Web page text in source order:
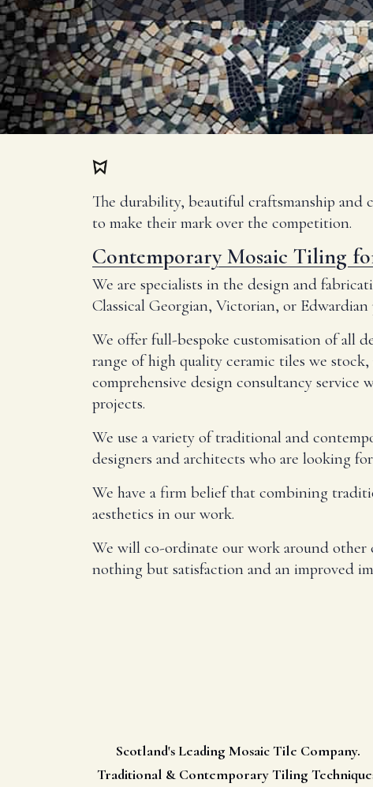
The durability, beautiful craftsmanship
to make their mark over the competition.
Contemporary Mosaic Tiling
We are specialists in the design and
Classical Georgian, Victorian, or Edwardian
We offer full-bespoke customisation of all
range of high quality ceramic tiles we
comprehensive design consultancy service
projects.
We use a variety of traditional and
designers and architects who are looking
We have a firm belief that combining
aesthetics in our work.
We will co-ordinate our work around other
nothing but satisfaction and an improved
Scotland's Leading Mosaic Tile Company.
Traditional & Contemporary Tiling